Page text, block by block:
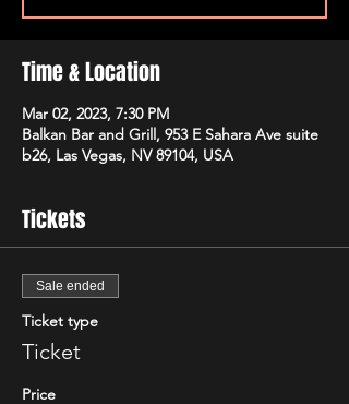
Time & Location
Mar 02, 2023, 7:30 PM
Balkan Bar and Grill, 953 E Sahara Ave suite
b26, Las Vegas, NV 89104, USA
Tickets
Sale ended
Ticket type
Ticket
Price